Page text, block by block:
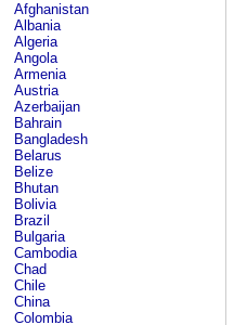
Afghanistan
Albania
Algeria
Angola
Armenia
Austria
Azerbaijan
Bahrain
Bangladesh
Belarus
Belize
Bhutan
Bolivia
Brazil
Bulgaria
Cambodia
Chad
Chile
China
Colombia